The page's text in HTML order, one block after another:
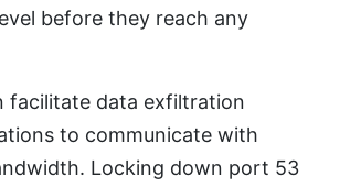
before they reach any
facilitate data exfiltration
to communicate with
Locking down port 53